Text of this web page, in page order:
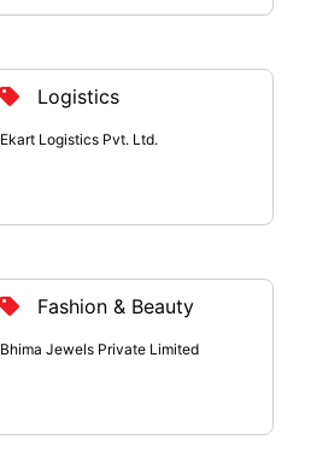
Logistics
Ekart Logistics Pvt. Ltd.
Fashion & Beauty
Bhima Jewels Private Limited